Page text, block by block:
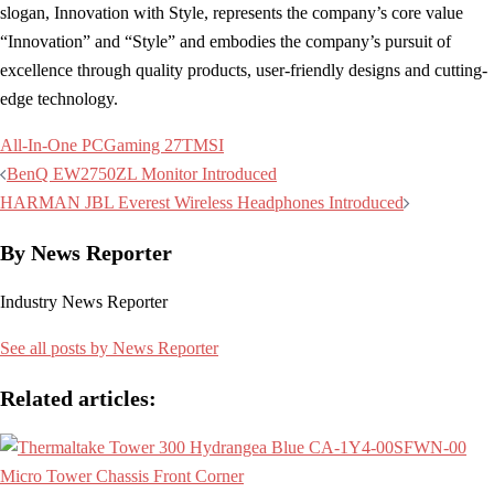
slogan, Innovation with Style, represents the company’s core value
“Innovation” and “Style” and embodies the company’s pursuit of
excellence through quality products, user-friendly designs and cutting-
edge technology.
All-In-One PCGaming 27TMSI
Post
navigation
BenQ EW2750ZL Monitor Introduced
HARMAN JBL Everest Wireless Headphones Introduced
By News Reporter
Industry News Reporter
See all posts by News Reporter
Related articles: